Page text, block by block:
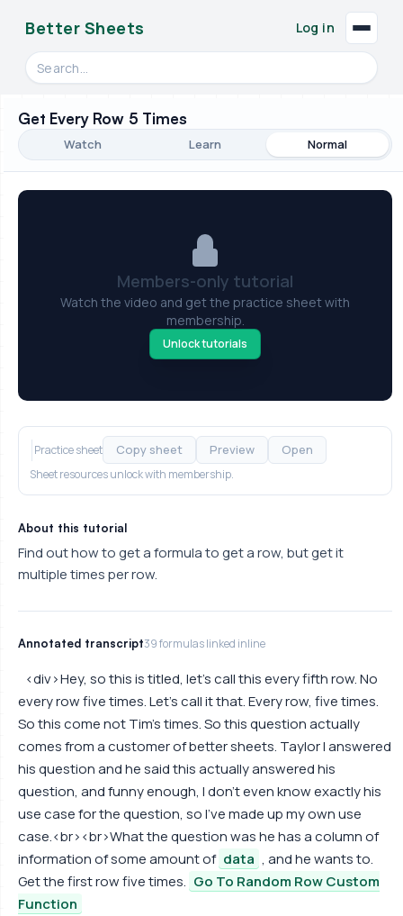
Better Sheets
Search videos, formulas, and tools
Log in
Get Every Row 5 Times
Watch Learn Normal
Members-only tutorial
Watch the video and get the practice sheet with
membership.
Unlock tutorials
Practice sheet Copy sheet Preview Open
Sheet resources unlock with membership.
About this tutorial
Find out how to get a formula to get a row, but get it
multiple times per row.
Annotated transcript39 formulas linked inline
<div> Hey, so this is titled, let's call this every fifth row. No
every row five times. Let's call it that. Every row, five times.
So this come not Tim's times. So this question actually
comes from a customer of better sheets. Taylor I answered
his question and he said this actually answered his
question, and funny enough, I don't even know exactly his
use case for the question, so I've made up my own use
case.<br><br>What the question was he has a column of
information of some amount of data , and he wants to.
Get the first row five times. Go To Random Row Custom
Function